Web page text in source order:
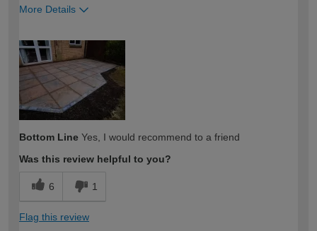
More Details
expertise?
Bottom Line Yes, I would recommend to a friend
Was this review helpful to you?
6 1
Flag this review